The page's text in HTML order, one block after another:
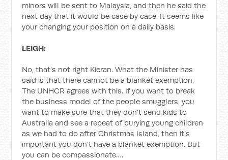
minors will be sent to Malaysia, and then he said the
next day that it would be case by case. It seems like
your changing your position on a daily basis.
LEIGH:
No, that’s not right Kieran. What the Minister has
said is that there cannot be a blanket exemption.
The UNHCR agrees with this. If you want to break
the business model of the people smugglers, you
want to make sure that they don’t send kids to
Australia and see a repeat of burying young children
as we had to do after Christmas Island, then it’s
important you don’t have a blanket exemption. But
you can be compassionate….